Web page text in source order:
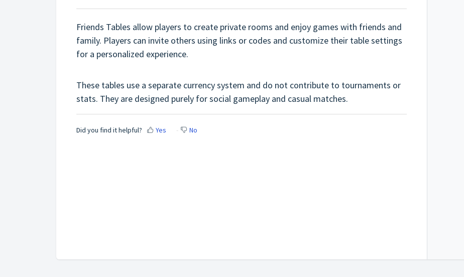
Friends Tables allow players to create private rooms and enjoy games with friends and
family. Players can invite others using links or codes and customize their table settings
for a personalized experience.
These tables use a separate currency system and do not contribute to tournaments or
stats. They are designed purely for social gameplay and casual matches.
Did you find it helpful? Yes No